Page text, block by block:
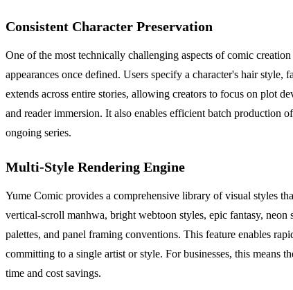
Consistent Character Preservation
One of the most technically challenging aspects of comic
appearances once defined. Users specify a character's hair
extends across entire stories, allowing creators to focus on plot
and reader immersion. It also enables efficient batch production
ongoing series.
Multi-Style Rendering Engine
Yume Comic provides a comprehensive library of visual styles
vertical-scroll manhwa, bright webtoon styles, epic fantasy,
palettes, and panel framing conventions. This feature enables
committing to a single artist or style. For businesses, this means
time and cost savings.